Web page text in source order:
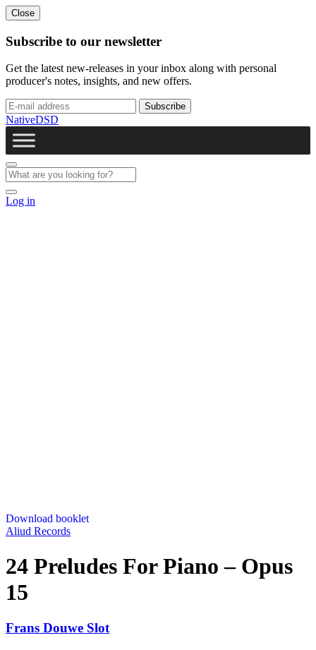
Close
Subscribe to our newsletter
Get the latest new-releases in your inbox along with personal
producer's notes, insights, and new offers.
NativeDSD
Log in
Download booklet
Aliud Records
24 Preludes For Piano – Opus
15
Frans Douwe Slot